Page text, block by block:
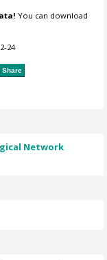
You can download
24
Share
Network